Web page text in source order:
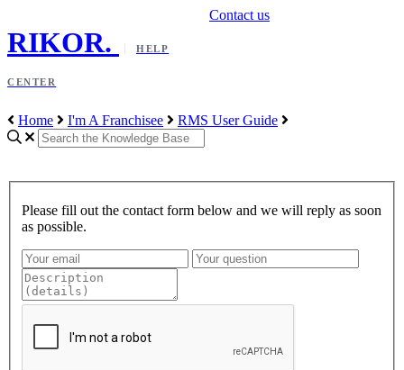
RIKOR. HELP
CENTER
Contact us
Home I'm A Franchisee RMS User Guide
Please fill out the contact form below and we will reply as soon
as possible.